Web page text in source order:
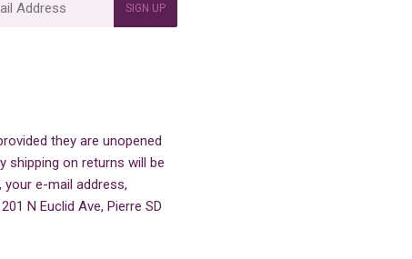
SIGN UP
they are unopened
shipping on returns will be
e-mail address,
N Euclid Ave, Pierre SD